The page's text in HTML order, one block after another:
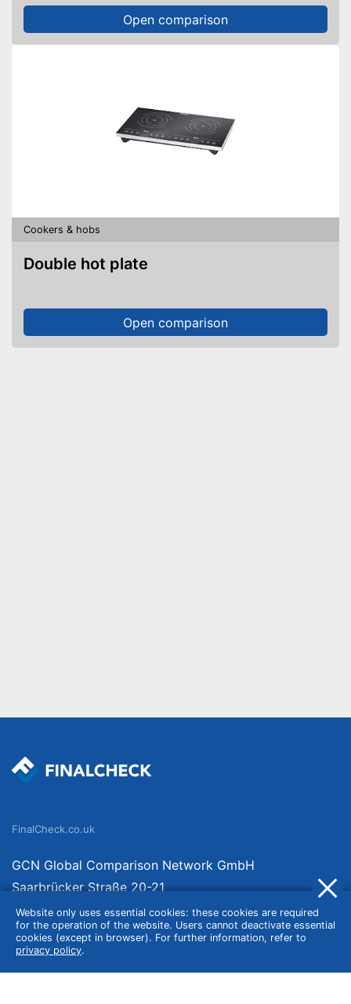
Open comparison
Cookers & hobs
Double hot plate
Open comparison
Website only uses essential cookies: these cookies are required
for the operation of the website. Users cannot deactivate essential
cookies (except in browser). For further information, refer to
privacy policy.
FinalCheck.co.uk
GCN Global Comparison Network GmbH
Saarbrücker Straße 20-21
10405 Berlin
Germany
About